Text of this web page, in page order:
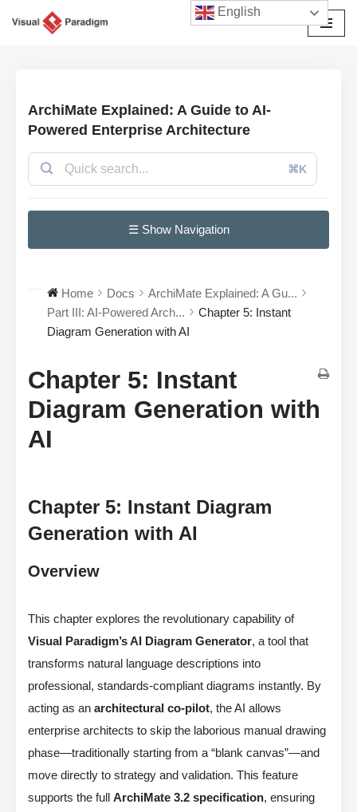
ArchiMate Explained: A Guide to AI-
Powered Enterprise Architecture
⌘K
☰ Show Navigation
Home Docs
ArchiMate Explained: A Gu...
Part III: AI-Powered Arch...
Chapter 5: Instant
Diagram Generation with AI
Chapter 5: Instant
Diagram Generation with
AI
Chapter 5: Instant Diagram
Generation with AI
Overview
This chapter explores the revolutionary capability of
Visual Paradigm’s AI Diagram Generator, a tool that
transforms natural language descriptions into
professional, standards-compliant diagrams instantly. By
acting as an architectural co-pilot, the AI allows
enterprise architects to skip the laborious manual drawing
phase—traditionally starting from a “blank canvas”—and
move directly to strategy and validation. This feature
supports the full ArchiMate 3.2 specification, ensuring
English